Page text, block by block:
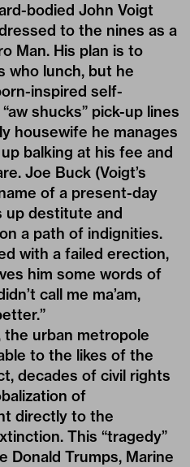
bodied John Voigt
to the nines as a
Man. His plan is to
who lunch, but he
inspired self-
shucks” pick-up lines
housewife he manages
balking at his fee and
Joe Buck (Voigt’s
of a present-day
up destitute and
a path of indignities.
with a failed erection,
him some words of
call me ma’am,
the urban metropole
to the likes of the
decades of civil rights
of
directly to the
This “tragedy”
Donald Trumps, Marine